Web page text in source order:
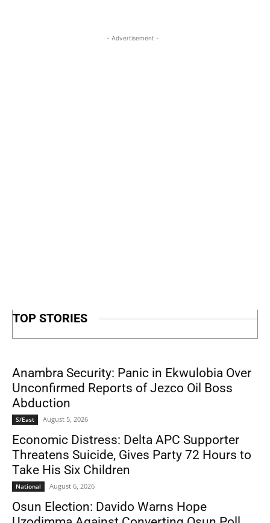
- Advertisement -
TOP STORIES
Anambra Security: Panic in Ekwulobia Over
Unconfirmed Reports of Jezco Oil Boss
Abduction
S/East August 5, 2026
Economic Distress: Delta APC Supporter
Threatens Suicide, Gives Party 72 Hours to
Take His Six Children
National August 6, 2026
Osun Election: Davido Warns Hope